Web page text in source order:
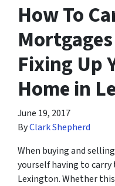
How To
Fixing Up
Home in
June 19, 2017
ByClark Shepherd
When buying and
yourself having to
Lexington. Whether